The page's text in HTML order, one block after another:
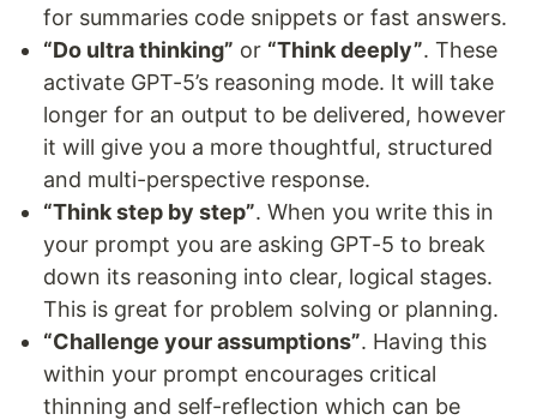
for summaries code snippets or fast answers.
“Do ultra thinking” or “Think deeply”. These
activate GPT-5’s reasoning mode. It will take
longer for an output to be delivered, however
it will give you a more thoughtful, structured
and multi-perspective response.
“Think step by step”. When you write this in
your prompt you are asking GPT-5 to break
down its reasoning into clear, logical stages.
This is great for problem solving or planning.
“Challenge your assumptions”. Having this
within your prompt encourages critical
thinning and self-reflection which can be